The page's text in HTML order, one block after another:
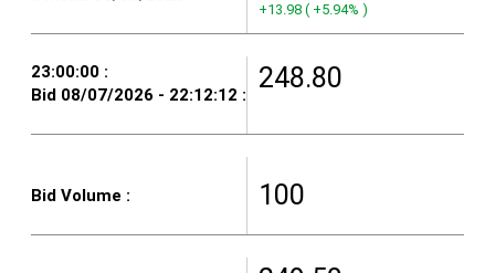
+13.98 ( +5.94% )
248.80
100